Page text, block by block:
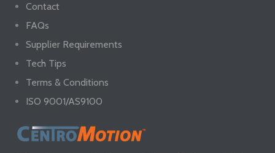
Contact
FAQs
Supplier Requirements
Tech Tips
Terms & Conditions
ISO 9001/AS9100